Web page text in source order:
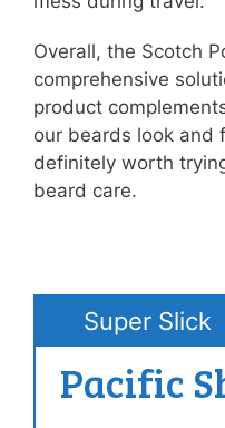
Overall, the Scotch
comprehensive
product
our beards look and
definitely worth
beard care.
Super Slick
Pacific